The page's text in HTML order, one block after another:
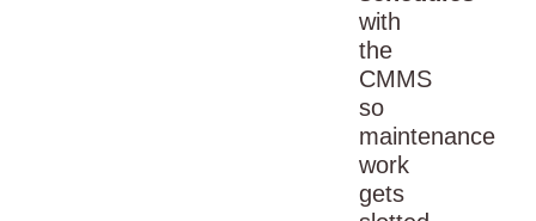
with
the
CMMS
so
maintenance
work
gets